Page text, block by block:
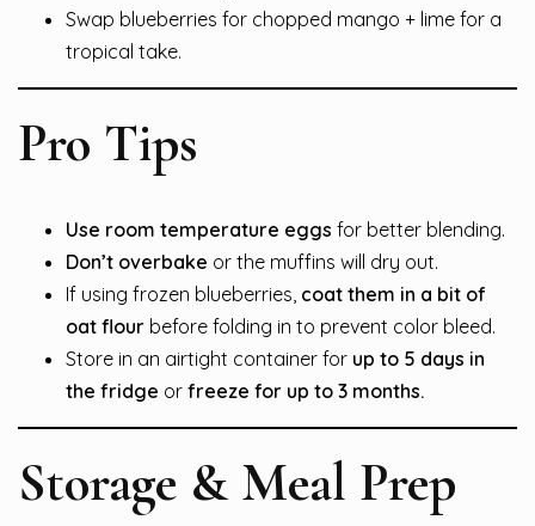
Swap blueberries for chopped mango + lime for a
tropical take.
Pro Tips
Use room temperature eggs for better blending.
Don’t overbake or the muffins will dry out.
If using frozen blueberries, coat them in a bit of
oat flour before folding in to prevent color bleed.
Store in an airtight container for up to 5 days in
the fridge or freeze for up to 3 months.
Storage & Meal Prep